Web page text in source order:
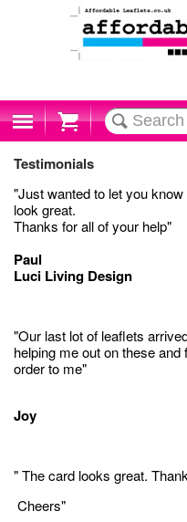
Cart
Testimonials
"Just wanted to let you
look great.
Thanks for all of your help"
Paul
Luci Living Design
"Our last lot of leaflets
helping me out on these
order to me"
Joy
" The card looks great.
Cheers"